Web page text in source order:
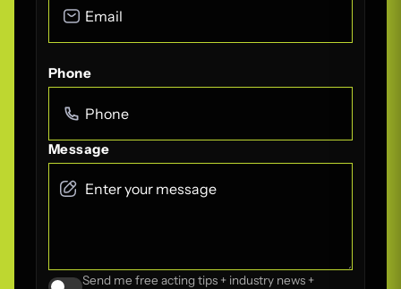
Phone
Message
Send me free acting tips + industry news +